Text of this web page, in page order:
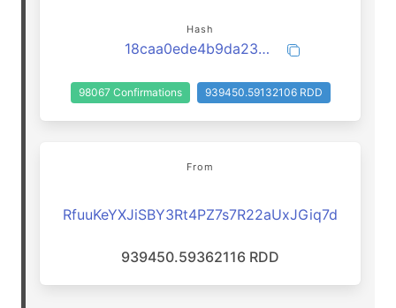
Hash
18caa0ede4b9da23a157dbb1e668e16f86d50ff7b577c19a029b48f81f9d34f7
98067 Confirmations 939450.59132106 RDD
From
RfuuKeYXJiSBY3Rt4PZ7s7R22aUxJGiq7d
939450.59362116 RDD